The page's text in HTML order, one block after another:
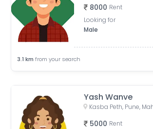
8000 Rent
Looking for
Male
3.1 km from your search
Yash Wanve
5000 Rent